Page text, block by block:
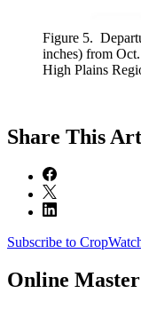
Figure 5.
inches) from
High Plains
Share This
Subscribe to
Online